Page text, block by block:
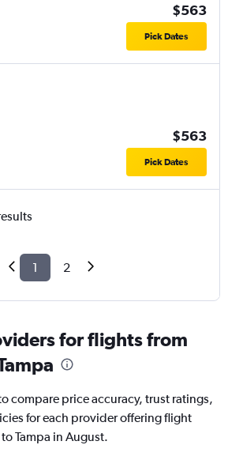
$563
Pick Dates
$563
Pick Dates
1 2
for flights from
compare price accuracy, trust ratings,
for each provider offering flight
Tampa in August.